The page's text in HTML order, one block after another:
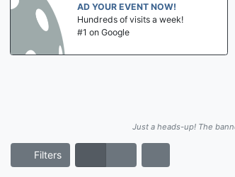
AD YOUR EVENT NOW!
Hundreds of visits a week!
#1 on Google
Just a heads-up! The
Filters